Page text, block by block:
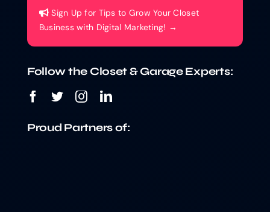
Sign Up for Tips to Grow Your Closet
Business with Digital Marketing! →
Follow the Closet & Garage Experts:
Proud Partners of: